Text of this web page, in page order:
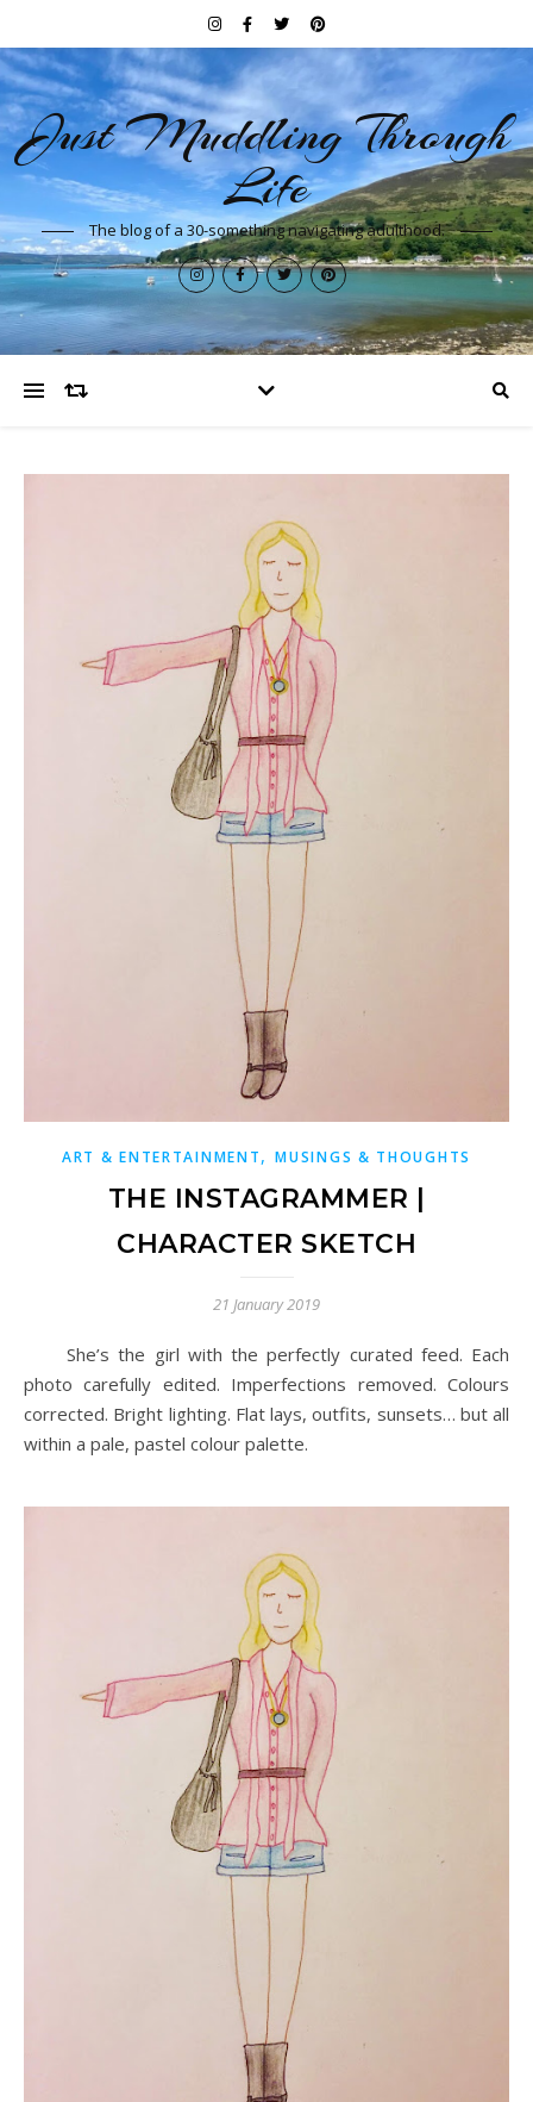
Just Muddling Through
Life
The blog of a 30-something navigating adulthood.
ART & ENTERTAINMENT,MUSINGS & THOUGHTS
THE INSTAGRAMMER |
CHARACTER SKETCH
21 January 2019
She’s the girl with the perfectly curated feed. Each
photo carefully edited. Imperfections removed. Colours
corrected. Bright lighting. Flat lays, outfits, sunsets… but all
within a pale, pastel colour palette.